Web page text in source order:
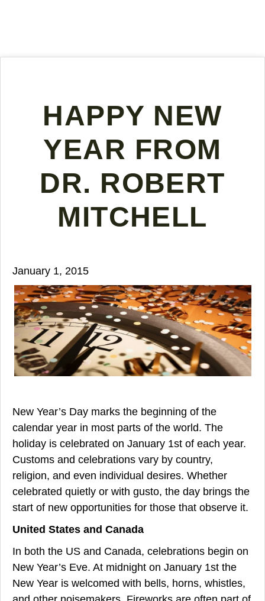
HAPPY NEW
YEAR FROM
DR. ROBERT
MITCHELL
January 1, 2015
New Year’s Day marks the beginning of the
calendar year in most parts of the world. The
holiday is celebrated on January 1st of each year.
Customs and celebrations vary by country,
religion, and even individual desires. Whether
celebrated quietly or with gusto, the day brings the
start of new opportunities for those that observe it.
United States and Canada
In both the US and Canada, celebrations begin on
New Year’s Eve. At midnight on January 1st the
New Year is welcomed with bells, horns, whistles,